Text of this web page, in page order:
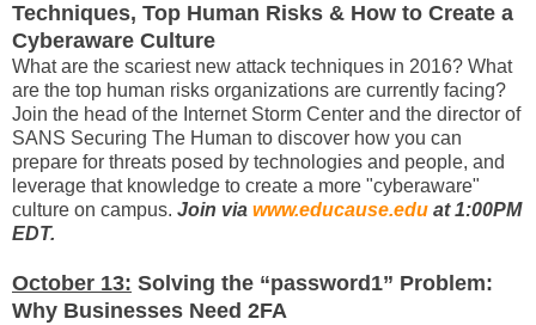
Techniques, Top Human Risks & How to Create a
Cyberaware Culture
What are the scariest new attack techniques in 2016? What
are the top human risks organizations are currently facing?
Join the head of the Internet Storm Center and the director of
SANS Securing The Human to discover how you can
prepare for threats posed by technologies and people, and
leverage that knowledge to create a more "cyberaware"
culture on campus. Join via www.educause.edu at 1:00PM
EDT.
October 13: Solving the “password1” Problem:
Why Businesses Need 2FA